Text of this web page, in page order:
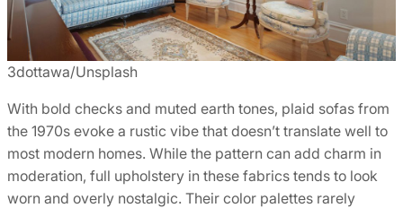
3dottawa/Unsplash
With bold checks and muted earth tones, plaid sofas from
the 1970s evoke a rustic vibe that doesn’t translate well to
most modern homes. While the pattern can add charm in
moderation, full upholstery in these fabrics tends to look
worn and overly nostalgic. Their color palettes rarely